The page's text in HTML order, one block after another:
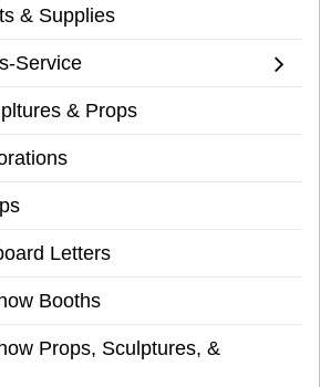
& Supplies
Service
& Props
Letters
Booths
Props, Sculptures, &